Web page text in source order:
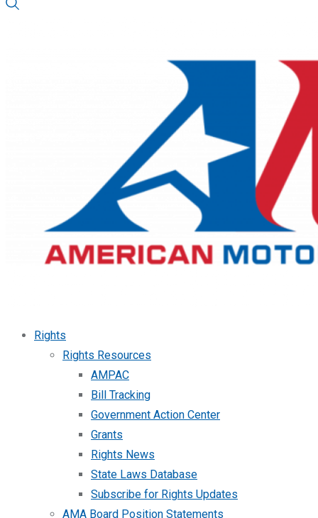
Rights
Rights Resources
AMPAC
Bill Tracking
Government Action Center
Grants
Rights News
State Laws Database
Subscribe for Rights Updates
AMA Board Position Statements